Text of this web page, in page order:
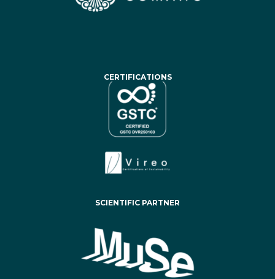
CERTIFICATIONS
SCIENTIFIC PARTNER